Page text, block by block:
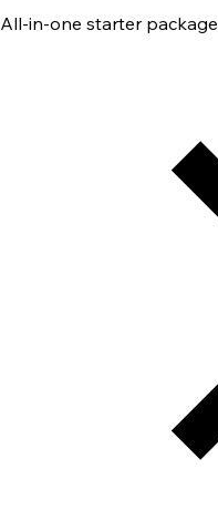
All-in-one starter package